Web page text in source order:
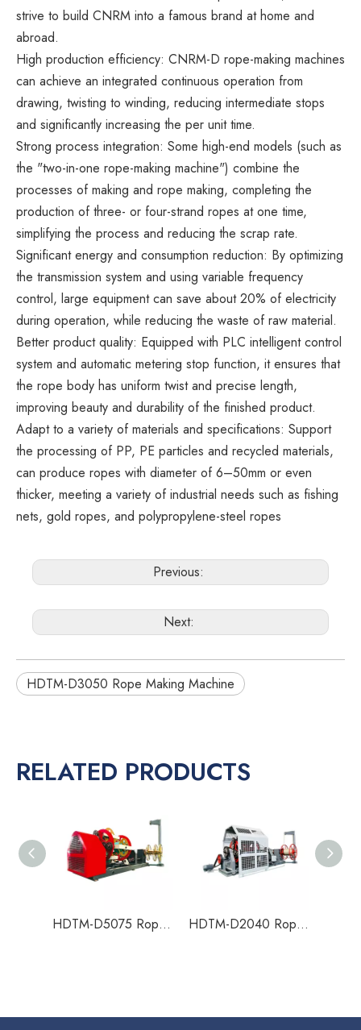
strive to build CNRM into a famous brand at home and
abroad.
High production efficiency: CNRM-D rope-making machines
can achieve an integrated continuous operation from
drawing, twisting to winding, reducing intermediate stops
and significantly increasing the per unit time.
Strong process integration: Some high-end models (such as
the "two-in-one rope-making machine") combine the
processes of making and rope making, completing the
production of three- or four-strand ropes at one time,
simplifying the process and reducing the scrap rate.
Significant energy and consumption reduction: By optimizing
the transmission system and using variable frequency
control, large equipment can save about 20% of electricity
during operation, while reducing the waste of raw material.
Better product quality: Equipped with PLC intelligent control
system and automatic metering stop function, it ensures that
the rope body has uniform twist and precise length,
improving beauty and durability of the finished product.
Adapt to a variety of materials and specifications: Support
the processing of PP, PE particles and recycled materials,
can produce ropes with diameter of 6–50mm or even
thicker, meeting a variety of industrial needs such as fishing
nets, gold ropes, and polypropylene-steel ropes
Previous:
Next:
HDTM-D3050 Rope Making Machine
RELATED PRODUCTS
HDTM-D5075 Rope Making Machine HDTM-D2040 Rope Making Machine